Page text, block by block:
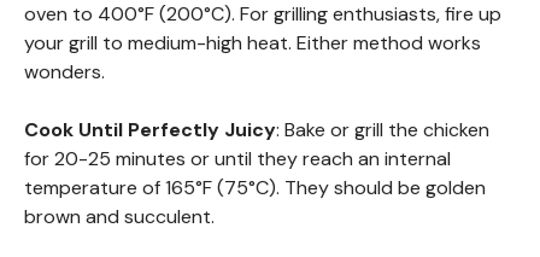
oven to 400°F (200°C). For grilling enthusiasts, fire up
your grill to medium-high heat. Either method works
wonders.
Cook Until Perfectly Juicy: Bake or grill the chicken
for 20-25 minutes or until they reach an internal
temperature of 165°F (75°C). They should be golden
brown and succulent.